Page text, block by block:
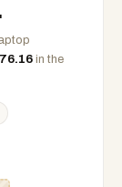
76.16 in the